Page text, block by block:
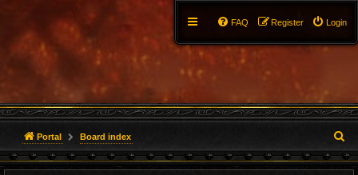
Login
Register
FAQ
Portal Board index
e